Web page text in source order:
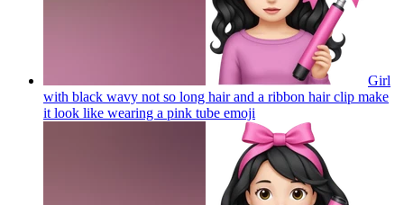
Girl
with black wavy not so long hair and a ribbon hair clip make
it look like wearing a pink tube emoji